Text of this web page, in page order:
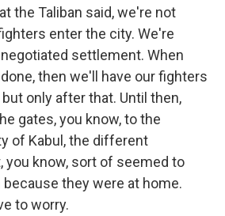
the Taliban said, we're not
enter the city. We're
settlement. When
then we'll have our fighters
only after that. Until then,
gates, you know, to the
of Kabul, the different
you know, sort of seemed to
they were at home.
to worry.